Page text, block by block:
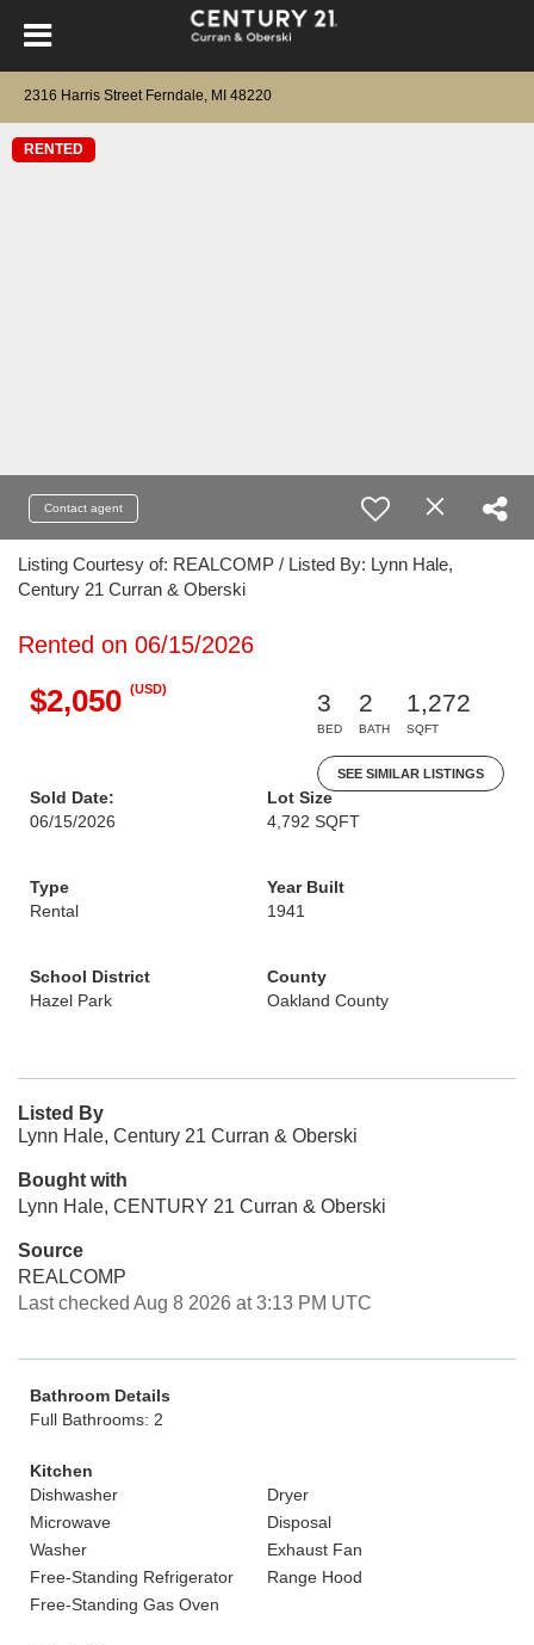
2316 Harris Street Ferndale, MI 48220
RENTED
Contact agent
Listing Courtesy of: REALCOMP / Listed By: Lynn Hale,
Century 21 Curran & Oberski
Rented on 06/15/2026
$2,050 (USD)
3
BED
2
BATH
1,272
SQFT
SEE SIMILAR LISTINGS
Sold Date:
06/15/2026
Lot Size
4,792 SQFT
Type
Rental
Year Built
1941
School District
Hazel Park
County
Oakland County
Listed By
Lynn Hale, Century 21 Curran & Oberski
Bought with
Lynn Hale, CENTURY 21 Curran & Oberski
Source
REALCOMP
Last checked Aug 8 2026 at 3:13 PM UTC
Bathroom Details
Full Bathrooms: 2
Kitchen
Dishwasher
Dryer
Microwave
Disposal
Washer
Exhaust Fan
Free-Standing Refrigerator
Range Hood
Free-Standing Gas Oven